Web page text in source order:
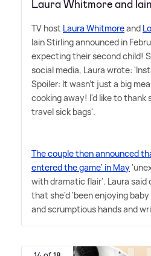
Laura Whitmore and
TV host Laura Whitmoreand
Iain Stirling announced in
expecting their second child!
social media, Laura wrote:
Spoiler: It wasn't just a big
cooking away! I'd like to
travel sick bags'.
The couple then announced
entered the game' in May
with dramatic flair'. Laura said
that she'd 'been enjoying
and scrumptious hands and